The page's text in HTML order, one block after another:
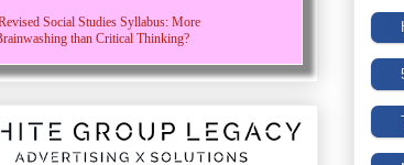
Social Studies Syllabus: More
than Critical Thinking?